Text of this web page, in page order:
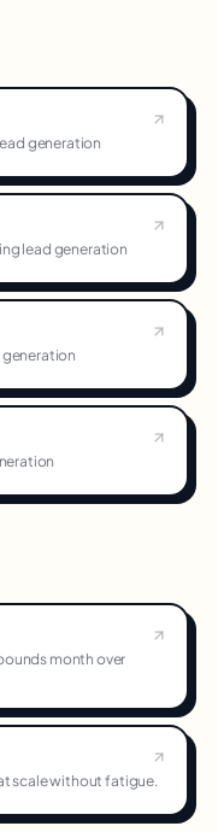
generation
lead generation
month over
scale without fatigue.